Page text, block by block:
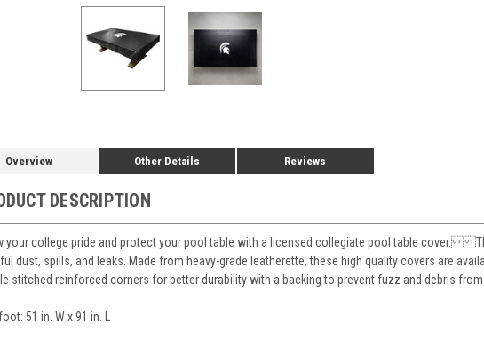
Overview Other Details Reviews
DESCRIPTION
your college pride and protect your pool table with a licensed collegiate pool table cover.
dust, spills, and leaks. Made from heavy-grade leatherette, these high quality covers are
stitched reinforced corners for better durability with a backing to prevent fuzz and debris
51 in. W x 91 in. L